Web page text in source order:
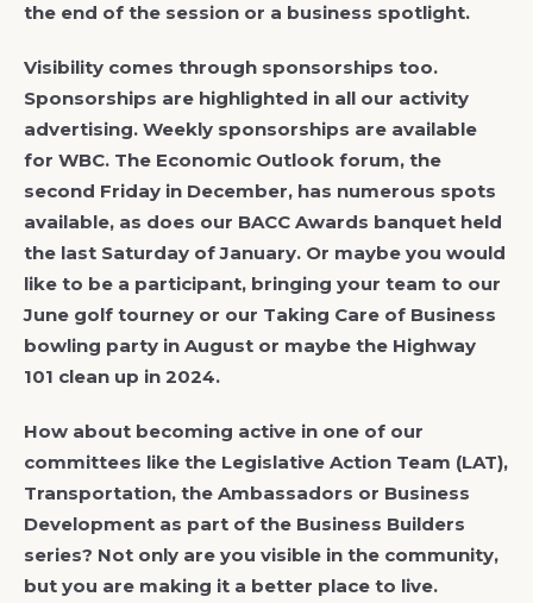
the end of the session or a business spotlight.
Visibility comes through sponsorships too.
Sponsorships are highlighted in all our activity
advertising. Weekly sponsorships are available
for WBC. The Economic Outlook forum, the
second Friday in December, has numerous spots
available, as does our BACC Awards banquet held
the last Saturday of January. Or maybe you would
like to be a participant, bringing your team to our
June golf tourney or our Taking Care of Business
bowling party in August or maybe the Highway
101 clean up in 2024.
How about becoming active in one of our
committees like the Legislative Action Team (LAT),
Transportation, the Ambassadors or Business
Development as part of the Business Builders
series? Not only are you visible in the community,
but you are making it a better place to live.